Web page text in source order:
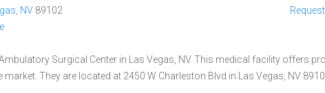
NV 89102
Surgical Center in Las Vegas, NV. This medical facility offers
They are located at 2450 W Charleston Blvd in Las Vegas, NV